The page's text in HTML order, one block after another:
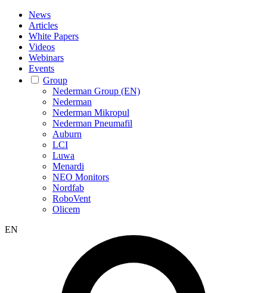
News
Articles
White Papers
Videos
Webinars
Events
Group
Nederman Group (EN)
Nederman
Nederman Mikropul
Nederman Pneumafil
Auburn
LCI
Luwa
Menardi
NEO Monitors
Nordfab
RoboVent
Olicem
EN